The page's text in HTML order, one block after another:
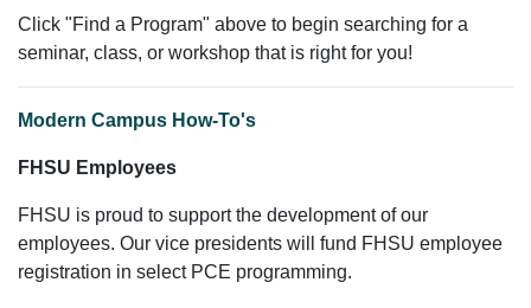
Click "Find a Program" above to begin searching for a
seminar, class, or workshop that is right for you!
Modern Campus How-To's
FHSU Employees
FHSU is proud to support the development of our
employees. Our vice presidents will fund FHSU employee
registration in select PCE programming.